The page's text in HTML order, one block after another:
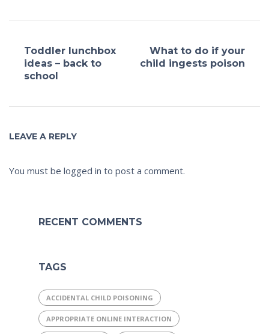
Toddler lunchbox
ideas – back to
school
What to do if your
child ingests poison
LEAVE A REPLY
You must be logged in to post a comment.
RECENT COMMENTS
TAGS
ACCIDENTAL CHILD POISONING
APPROPRIATE ONLINE INTERACTION